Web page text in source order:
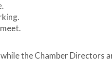
the Chamber Directors